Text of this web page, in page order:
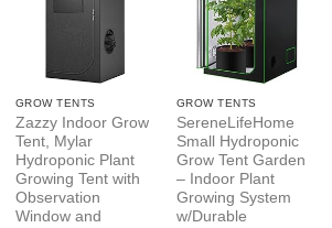
GROW TENTS
Zazzy Indoor Grow
Tent, Mylar
Hydroponic Plant
Growing Tent with
Observation
Window and
GROW TENTS
SereneLifeHome
Small Hydroponic
Grow Tent Garden
– Indoor Plant
Growing System
w/Durable